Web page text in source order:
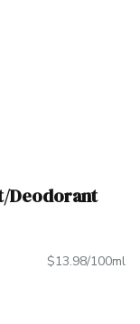
Deodorant
$13.98/100ml